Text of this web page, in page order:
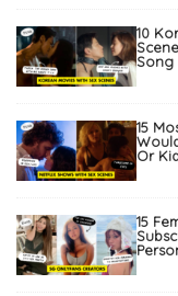
10
Song
15
Or
15